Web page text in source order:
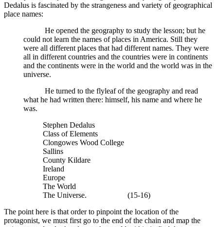
Dedalus is fascinated by the strangeness and variety of geographical
place names:
He opened the geography to study the lesson; but he
could not learn the names of places in America. Still they
were all different places that had different names. They were
all in different countries and the countries were in continents
and the continents were in the world and the world was in the
universe.
He turned to the flyleaf of the geography and read
what he had written there: himself, his name and where he
was.
Stephen Dedalus
Class of Elements
Clongowes Wood College
Sallins
County Kildare
Ireland
Europe
The World
The Universe. (15-16)
The point here is that order to pinpoint the location of the
protagonist, we must first go to the end of the chain and map the